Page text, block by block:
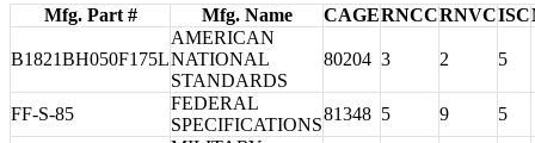
Mfg. Part # Mfg. Name CAGERNCCRNVCISC
B1821BH050F175L
AMERICAN
NATIONAL
STANDARDS
80204 3 2 5
FF-S-85
FEDERAL
SPECIFICATIONS
81348 5 9 5